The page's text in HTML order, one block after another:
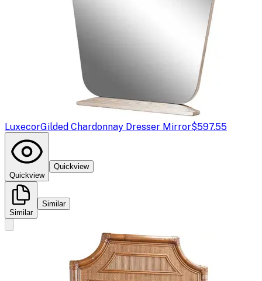
LuxecorGilded Chardonnay Dresser Mirror$597.55
Quickview
Quickview
Similar
Similar